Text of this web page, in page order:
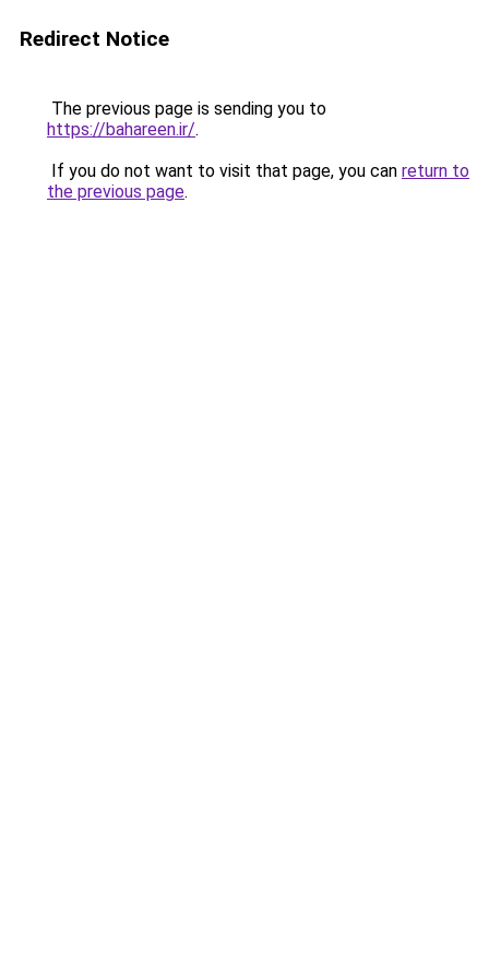
Redirect Notice
The previous page is sending you to
https://bahareen.ir/.
If you do not want to visit that page, you can return to
the previous page.